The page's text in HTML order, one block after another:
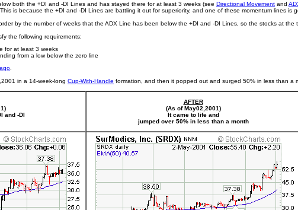
both the +DI and -DI Lines and has stayed there for at least 3 weeks (see Directional Movement and
is because the +DI and -DI Lines are battling it out for superiority, and one of these momentum lines is
by the number of weeks that the ADX Line has been below the +DI and -DI Lines, so the stocks at
the following requirements:
for at least 3 weeks
from a low below the zero line
in a 14-week-long Cup-With-Handle formation, and then it popped out and surged 50% in less than a
and -DI
AFTER
(As of May02,2001)
It came to life and
jumped over 50% in less than a month